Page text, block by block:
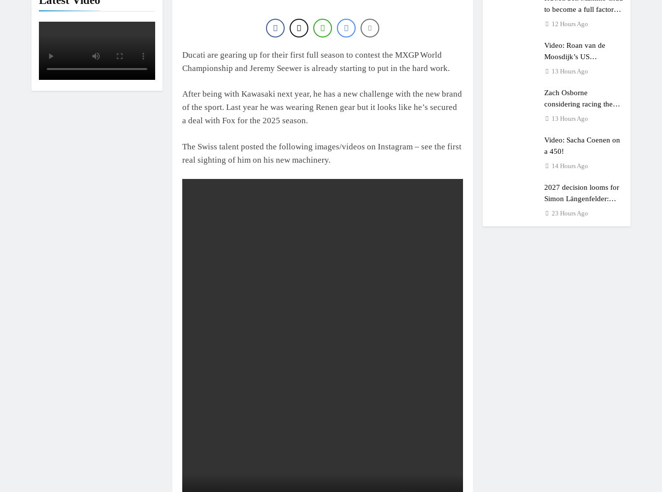
Ducati are gearing up for their first full season to contest the MXGP World
Championship and Jeremy Seewer is already starting to put in the hard work.
After being with Kawasaki next year, he has a new challenge with the new brand
of the sport. Last year he was wearing Renen gear but it looks like he’s secured
a deal with Fox for the 2025 season.
The Swiss talent posted the following images/videos on Instagram – see the first
real sighting of him on his new machinery.
to become a full factory
Honda HRC rider for
12 Hours Ago
Video: Roan van de
Moosdijk’s US
experience
13 Hours Ago
Zach Osborne
considering racing the
last three US Nationals?!
13 Hours Ago
Video: Sacha Coenen on
a 450!
14 Hours Ago
2027 decision looms for
Simon Längenfelder:
MX2 or MXGP?
23 Hours Ago